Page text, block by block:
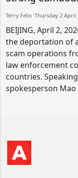
Terry Felix​​ Thursday 2 April
BEIJING, April 2,
the deportation of
scam operations
law enforcement
countries.
spokesperson